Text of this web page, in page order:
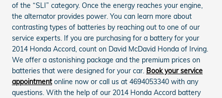
of the “SLI” category. Once the energy reaches your engine,
the alternator provides power. You can learn more about
contrasting types of batteries by reaching out to one of our
service experts. If you are purchasing for a battery for your
2014 Honda Accord, count on David McDavid Honda of Irving.
We offer a astonishing package and the premium prices on
batteries that were designed for your car. Book your service
appointmentonline now or call us at 4694053340 with any
questions. With the help of our 2014 Honda Accord battery